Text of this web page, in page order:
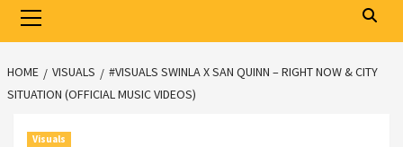
Menu
HOME VISUALS
#VISUALS SWINLA X SAN QUINN – RIGHT NOW & CITY
SITUATION (OFFICIAL MUSIC VIDEOS)
Visuals